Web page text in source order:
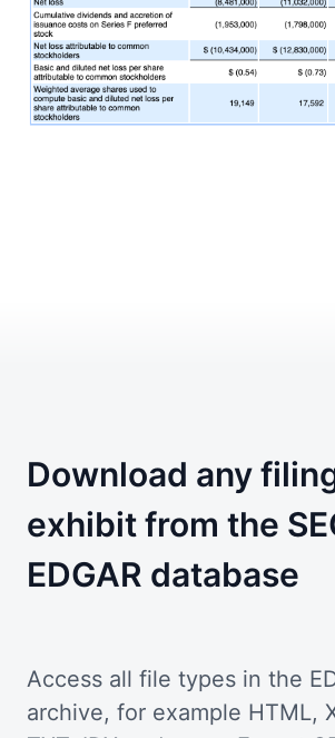
Download any
exhibit from the
EDGAR database
Access all file types in the
archive, for example HTML,